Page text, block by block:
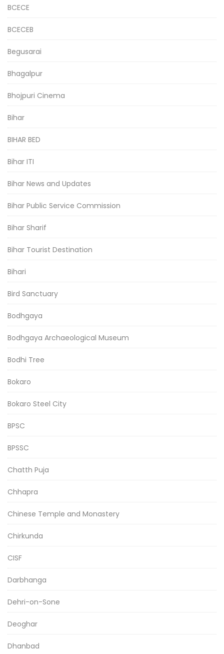
BCECE
BCECEB
Begusarai
Bhagalpur
Bhojpuri Cinema
Bihar
BIHAR BED
Bihar ITI
Bihar News and Updates
Bihar Public Service Commission
Bihar Sharif
Bihar Tourist Destination
Bihari
Bird Sanctuary
Bodhgaya
Bodhgaya Archaeological Museum
Bodhi Tree
Bokaro
Bokaro Steel City
BPSC
BPSSC
Chatth Puja
Chhapra
Chinese Temple and Monastery
Chirkunda
CISF
Darbhanga
Dehri-on-Sone
Deoghar
Dhanbad